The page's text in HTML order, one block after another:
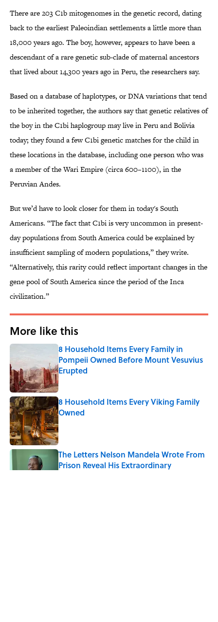
There are 203 C1b mitogenomes in the genetic record, dating
back to the earliest Paleoindian settlements a little more than
18,000 years ago. The boy, however, appears to have been a
descendant of a rare genetic sub-clade of maternal ancestors
that lived about 14,300 years ago in Peru, the researchers say.
Based on a database of haplotypes, or DNA variations that tend
to be inherited together, the authors say that genetic relatives of
the boy in the C1bi haplogroup may live in Peru and Bolivia
today; they found a few C1bi genetic matches for the child in
these locations in the database, including one person who was
a member of the Wari Empire (circa 600–1100), in the
Peruvian Andes.
But we’d have to look closer for them in today's South
Americans. “The fact that C1bi is very uncommon in present-
day populations from South America could be explained by
insufficient sampling of modern populations,” they write.
“Alternatively, this rarity could reflect important changes in the
gene pool of South America since the period of the Inca
civilization.”
More like this
8 Household Items Every Family in
Pompeii Owned Before Mount Vesuvius
Erupted
Published by on Invalid Date
8 Household Items Every Viking Family
Owned
Published by on Invalid Date
The Letters Nelson Mandela Wrote From
Prison Reveal His Extraordinary